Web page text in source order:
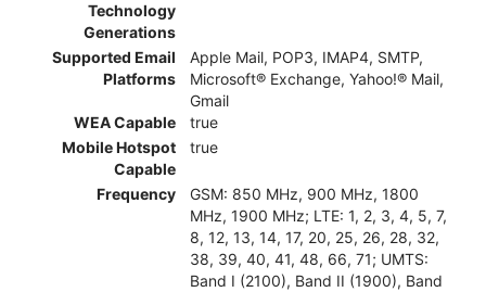
Technology
Generations
Supported Email
Platforms
Apple Mail, POP3, IMAP4, SMTP,
Microsoft® Exchange, Yahoo!® Mail,
Gmail
WEA Capable
true
Mobile Hotspot
Capable
true
Frequency
GSM: 850 MHz, 900 MHz, 1800
MHz, 1900 MHz; LTE: 1, 2, 3, 4, 5, 7,
8, 12, 13, 14, 17, 20, 25, 26, 28, 32,
38, 39, 40, 41, 48, 66, 71; UMTS:
Band I (2100), Band II (1900), Band